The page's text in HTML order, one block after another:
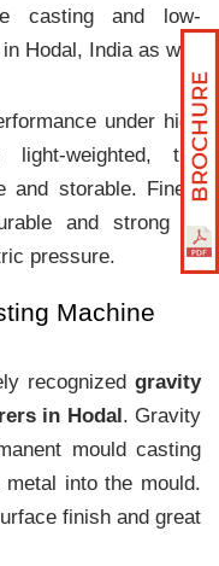
casting and low-
Hodal, India as well
under high
light-weighted, the
and storable. Finely
and strong to
pressure.
Machine
recognized gravity
in Hodal. Gravity
mould casting
into the mould.
finish and great